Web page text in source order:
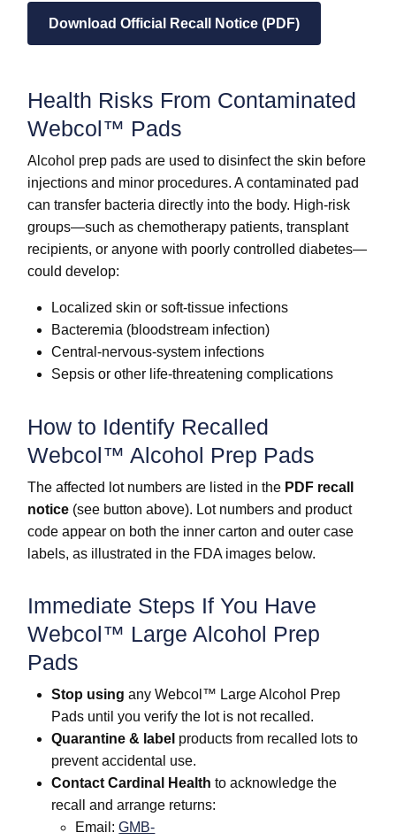
Download Official Recall Notice (PDF)
Health Risks From Contaminated
Webcol™ Pads
Alcohol prep pads are used to disinfect the skin before
injections and minor procedures. A contaminated pad
can transfer bacteria directly into the body. High-risk
groups—such as chemotherapy patients, transplant
recipients, or anyone with poorly controlled diabetes—
could develop:
Localized skin or soft-tissue infections
Bacteremia (bloodstream infection)
Central-nervous-system infections
Sepsis or other life-threatening complications
How to Identify Recalled
Webcol™ Alcohol Prep Pads
The affected lot numbers are listed in the PDF recall
notice (see button above). Lot numbers and product
code appear on both the inner carton and outer case
labels, as illustrated in the FDA images below.
Immediate Steps If You Have
Webcol™ Large Alcohol Prep
Pads
Stop using any Webcol™ Large Alcohol Prep
Pads until you verify the lot is not recalled.
Quarantine & label products from recalled lots to
prevent accidental use.
Contact Cardinal Health to acknowledge the
recall and arrange returns:
Email:GMB-